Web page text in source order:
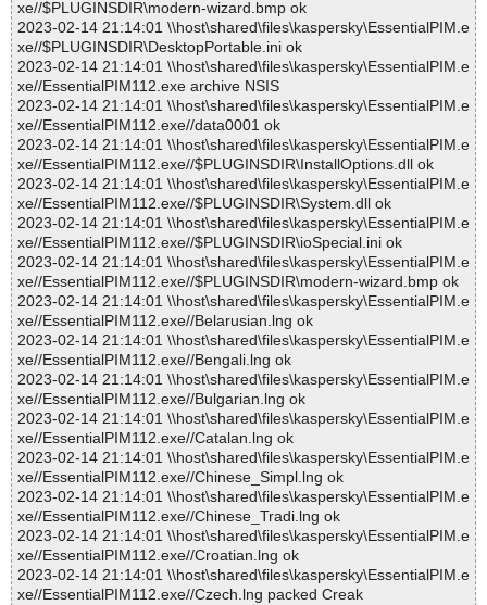
xe//$PLUGINSDIR\modern-wizard.bmp ok
2023-02-14 21:14:01 \\host\shared\files\kaspersky\EssentialPIM.e
xe//$PLUGINSDIR\DesktopPortable.ini ok
2023-02-14 21:14:01 \\host\shared\files\kaspersky\EssentialPIM.e
xe//EssentialPIM112.exe archive NSIS
2023-02-14 21:14:01 \\host\shared\files\kaspersky\EssentialPIM.e
xe//EssentialPIM112.exe//data0001 ok
2023-02-14 21:14:01 \\host\shared\files\kaspersky\EssentialPIM.e
xe//EssentialPIM112.exe//$PLUGINSDIR\InstallOptions.dll ok
2023-02-14 21:14:01 \\host\shared\files\kaspersky\EssentialPIM.e
xe//EssentialPIM112.exe//$PLUGINSDIR\System.dll ok
2023-02-14 21:14:01 \\host\shared\files\kaspersky\EssentialPIM.e
xe//EssentialPIM112.exe//$PLUGINSDIR\ioSpecial.ini ok
2023-02-14 21:14:01 \\host\shared\files\kaspersky\EssentialPIM.e
xe//EssentialPIM112.exe//$PLUGINSDIR\modern-wizard.bmp ok
2023-02-14 21:14:01 \\host\shared\files\kaspersky\EssentialPIM.e
xe//EssentialPIM112.exe//Belarusian.lng ok
2023-02-14 21:14:01 \\host\shared\files\kaspersky\EssentialPIM.e
xe//EssentialPIM112.exe//Bengali.lng ok
2023-02-14 21:14:01 \\host\shared\files\kaspersky\EssentialPIM.e
xe//EssentialPIM112.exe//Bulgarian.lng ok
2023-02-14 21:14:01 \\host\shared\files\kaspersky\EssentialPIM.e
xe//EssentialPIM112.exe//Catalan.lng ok
2023-02-14 21:14:01 \\host\shared\files\kaspersky\EssentialPIM.e
xe//EssentialPIM112.exe//Chinese_Simpl.lng ok
2023-02-14 21:14:01 \\host\shared\files\kaspersky\EssentialPIM.e
xe//EssentialPIM112.exe//Chinese_Tradi.lng ok
2023-02-14 21:14:01 \\host\shared\files\kaspersky\EssentialPIM.e
xe//EssentialPIM112.exe//Croatian.lng ok
2023-02-14 21:14:01 \\host\shared\files\kaspersky\EssentialPIM.e
xe//EssentialPIM112.exe//Czech.lng packed Creak